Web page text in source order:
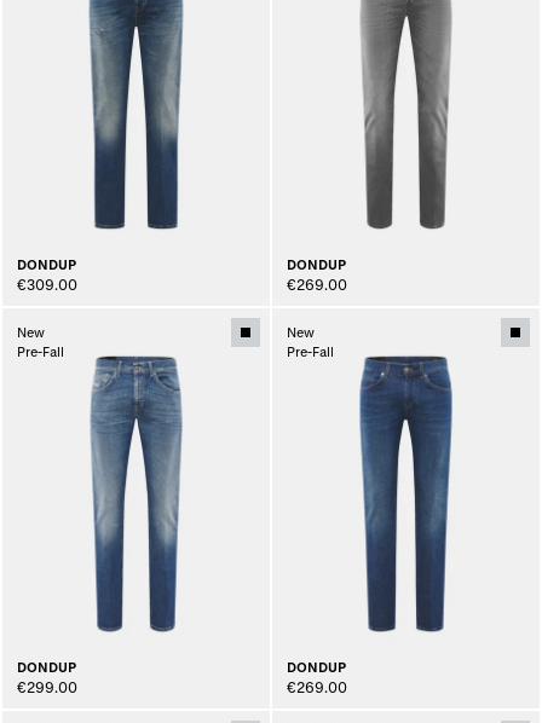
DONDUP
€309.00
DONDUP
€269.00
New
Pre-Fall
DONDUP
€299.00
New
Pre-Fall
DONDUP
€269.00